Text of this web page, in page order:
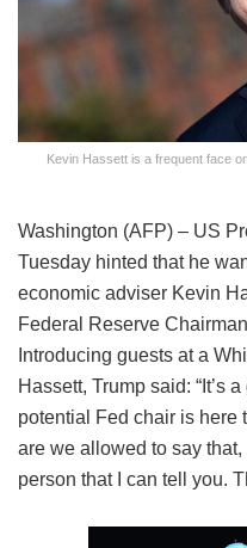
Kevin Hassett is a frequent face
Washington (AFP) – US
Tuesday hinted that he
economic adviser Kevin
Federal Reserve
Introducing guests at a
Hassett, Trump said: “It’s
potential Fed chair is here
are we allowed to say
person that I can tell you.